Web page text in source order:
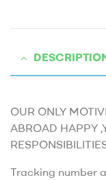
OUR ONLY
ABROAD HAPPY
Tracking number